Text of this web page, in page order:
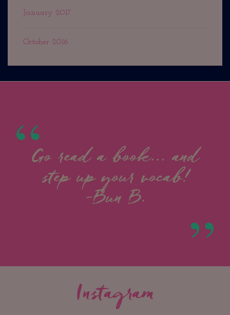
January 2017
October 2016
Go read a book... and
step up your vocab!
-Bun B.
Instagram